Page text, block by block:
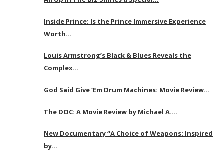
Inside Prince: Is the Prince Immersive Experience
Worth…
Louis Armstrong’s Black & Blues Reveals the
Complex…
God Said Give ‘Em Drum Machines: Movie Review…
The DOC: A Movie Review by Michael A….
New Documentary “A Choice of Weapons: Inspired
by…